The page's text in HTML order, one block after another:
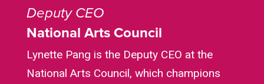
Deputy CEO
National Arts Council
Lynette Pang is the Deputy CEO at the
National Arts Council, which champions